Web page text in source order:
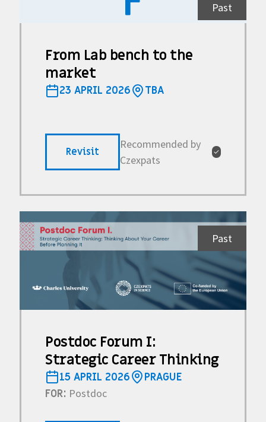
Past
From Lab bench to the
market
23 APRIL 2026 TBA
Revisit
Recommended by
Czexpats
✓
Past
Postdoc Forum I:
Strategic Career Thinking
15 APRIL 2026
PRAGUE
FOR: Postdoc